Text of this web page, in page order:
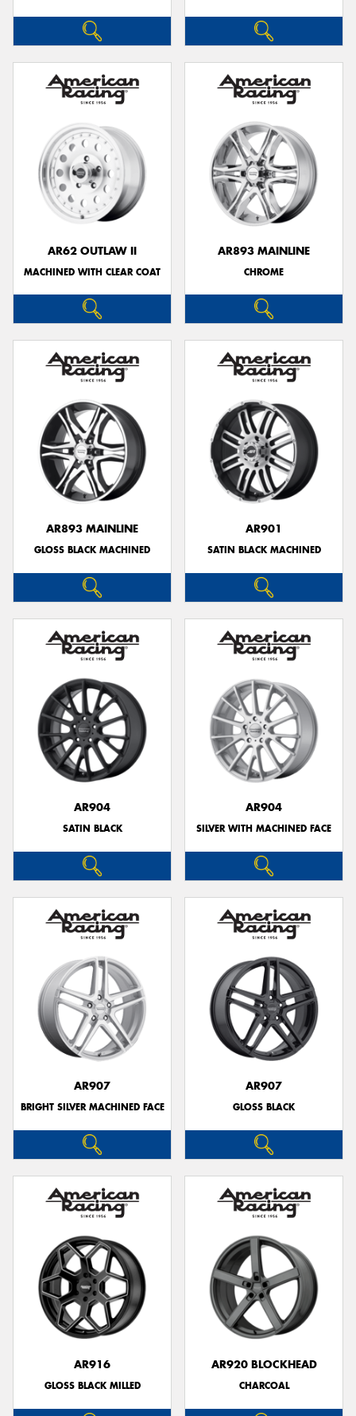
AR62 OUTLAW II
MACHINED WITH CLEAR COAT
AR893 MAINLINE
CHROME
AR893 MAINLINE
GLOSS BLACK MACHINED
AR901
SATIN BLACK MACHINED
AR904
SATIN BLACK
AR904
SILVER WITH MACHINED FACE
AR907
BRIGHT SILVER MACHINED FACE
AR907
GLOSS BLACK
AR916
GLOSS BLACK MILLED
AR920 BLOCKHEAD
CHARCOAL